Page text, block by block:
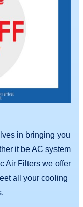
in bringing you
it be AC system
Air Filters we offer
all your cooling